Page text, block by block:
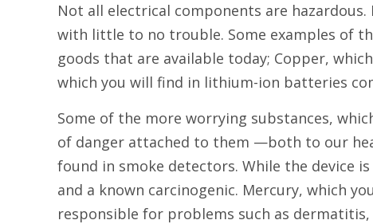
Not all electrical components are
with little to no trouble. Some examples of
goods that are available today; Copper,
which you will find in lithium-ion batteries
Some of the more worrying substances,
of danger attached to them —both to our
found in smoke detectors. While the device
and a known carcinogenic. Mercury, which
responsible for problems such as